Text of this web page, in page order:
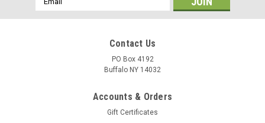
Address
Contact Us
PO Box 4192
Buffalo NY 14032
Accounts & Orders
Gift Certificates